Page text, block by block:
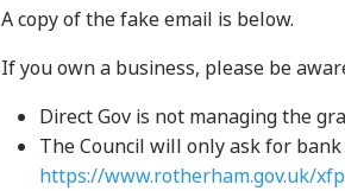
A copy of the fake email is below.
If you own a business, please be
Direct Gov is not managing the
The Council will only ask for
https://www.rotherham.gov.uk/